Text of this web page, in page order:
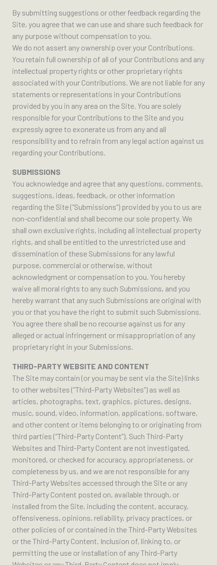
By submitting suggestions or other feedback regarding the
Site, you agree that we can use and share such feedback for
any purpose without compensation to you.
We do not assert any ownership over your Contributions.
You retain full ownership of all of your Contributions and any
intellectual property rights or other proprietary rights
associated with your Contributions. We are not liable for any
statements or representations in your Contributions
provided by you in any area on the Site. You are solely
responsible for your Contributions to the Site and you
expressly agree to exonerate us from any and all
responsibility and to refrain from any legal action against us
regarding your Contributions.
SUBMISSIONS
You acknowledge and agree that any questions, comments,
suggestions, ideas, feedback, or other information
regarding the Site (“Submissions”) provided by you to us are
non-confidential and shall become our sole property. We
shall own exclusive rights, including all intellectual property
rights, and shall be entitled to the unrestricted use and
dissemination of these Submissions for any lawful
purpose, commercial or otherwise, without
acknowledgment or compensation to you. You hereby
waive all moral rights to any such Submissions, and you
hereby warrant that any such Submissions are original with
you or that you have the right to submit such Submissions.
You agree there shall be no recourse against us for any
alleged or actual infringement or misappropriation of any
proprietary right in your Submissions.
THIRD-PARTY WEBSITE AND CONTENT
The Site may contain (or you may be sent via the Site) links
to other websites (“Third-Party Websites”) as well as
articles, photographs, text, graphics, pictures, designs,
music, sound, video, information, applications, software,
and other content or items belonging to or originating from
third parties (“Third-Party Content”). Such Third-Party
Websites and Third-Party Content are not investigated,
monitored, or checked for accuracy, appropriateness, or
completeness by us, and we are not responsible for any
Third-Party Websites accessed through the Site or any
Third-Party Content posted on, available through, or
installed from the Site, including the content, accuracy,
offensiveness, opinions, reliability, privacy practices, or
other policies of or contained in the Third-Party Websites
or the Third-Party Content. Inclusion of, linking to, or
permitting the use or installation of any Third-Party